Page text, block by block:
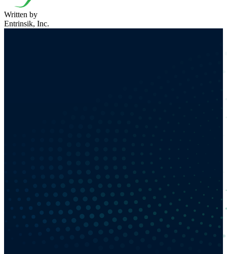
Written by
Entrinsik, Inc.